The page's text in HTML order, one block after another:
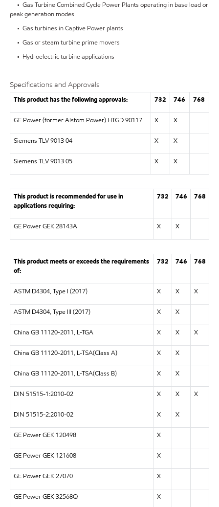
• Gas Turbine Combined Cycle Power Plants operating in base load or
peak generation modes
• Gas turbines in Captive Power plants
• Gas or steam turbine prime movers
• Hydroelectric turbine applications
Specifications and Approvals
This product has the following approvals: 732 746 768
GE Power (former Alstom Power) HTGD 90117 X X
Siemens TLV 9013 04 X X
Siemens TLV 9013 05 X X
This product is recommended for use in
applications requiring:
732 746 768
GE Power GEK 28143A X X
This product meets or exceeds the requirements
of:
732 746 768
ASTM D4304, Type I (2017) X X X
ASTM D4304, Type III (2017) X X
China GB 11120-2011, L-TGA X X X
China GB 11120-2011, L-TSA(Class A) X X
China GB 11120-2011, L-TSA(Class B) X X
DIN 51515-1:2010-02 X X X
DIN 51515-2:2010-02 X X
GE Power GEK 120498 X
GE Power GEK 121608 X
GE Power GEK 27070 X
GE Power GEK 32568Q X